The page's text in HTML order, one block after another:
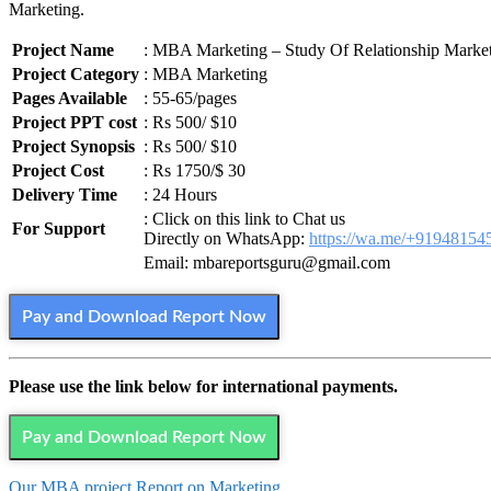
Marketing.
Project Name
: MBA Marketing – Study Of Relationship
Project Category : MBA Marketing
Pages Available
: 55-65/pages
Project PPT cost : Rs 500/ $10
Project Synopsis : Rs 500/ $10
Project Cost
: Rs 1750/$ 30
Delivery Time
: 24 Hours
For Support
: Click on this link to Chat us
Directly on WhatsApp: https://wa.me/
Email: mbareportsguru@gmail.com
Pay and Download Report Now
Please use the link below for international payments.
Pay and Download Report Now
Our MBA project Report on Marketing